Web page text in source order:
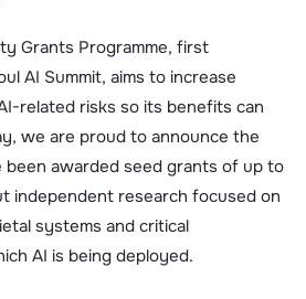
Grants Programme, first
AI Summit, aims to increase
related risks so its benefits can
we are proud to announce the
awarded seed grants of up to
independent research focused on
systems and critical
AI is being deployed.